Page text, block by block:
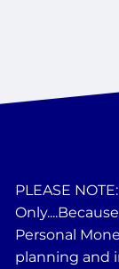
PLEASE
Personal
planning and